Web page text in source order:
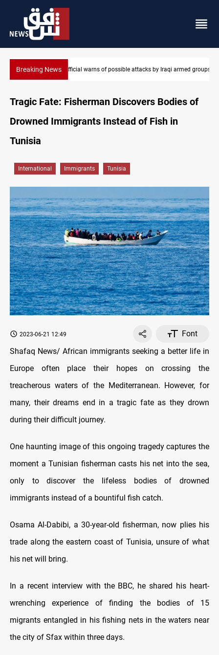
Breaking NewsRodri picks Barcelona over Real Madrid
Tragic Fate: Fisherman Discovers Bodies of
Drowned Immigrants Instead of Fish in
Tunisia
International Immigrants Tunisia
2023-06-21 12:49
Font
Shafaq News/ African immigrants seeking a better life in
Europe often place their hopes on crossing the
treacherous waters of the Mediterranean. However, for
many, their dreams end in a tragic fate as they drown
during their difficult journey.
One haunting image of this ongoing tragedy captures the
moment a Tunisian fisherman casts his net into the sea,
only to discover the lifeless bodies of drowned
immigrants instead of a bountiful fish catch.
Osama Al-Dabibi, a 30-year-old fisherman, now plies his
trade along the eastern coast of Tunisia, unsure of what
his net will bring.
In a recent interview with the BBC, he shared his heart-
wrenching experience of finding the bodies of 15
migrants entangled in his fishing nets in the waters near
the city of Sfax within three days.